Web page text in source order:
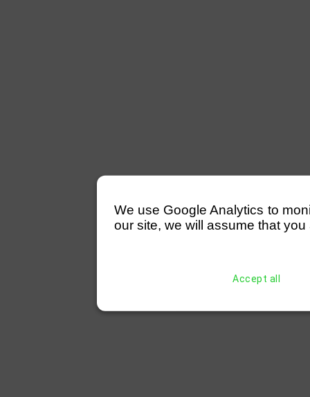
We use Google Analytics to
our site, we will assume that
Accept all